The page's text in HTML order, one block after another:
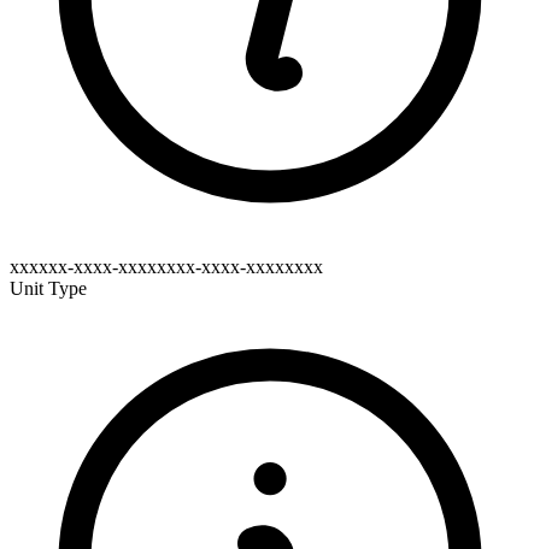
xxxxxx-xxxx-xxxxxxxx-xxxx-xxxxxxxx
Unit Type